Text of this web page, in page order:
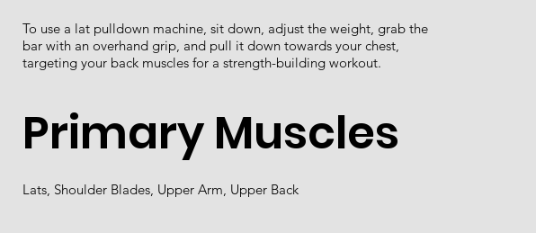
Primary Muscles
Lats, Shoulder Blades, Upper Arm, Upper Back
To use a lat pulldown machine, sit down, adjust the weight, grab the
bar with an overhand grip, and pull it down towards your chest,
targeting your back muscles for a strength-building workout.